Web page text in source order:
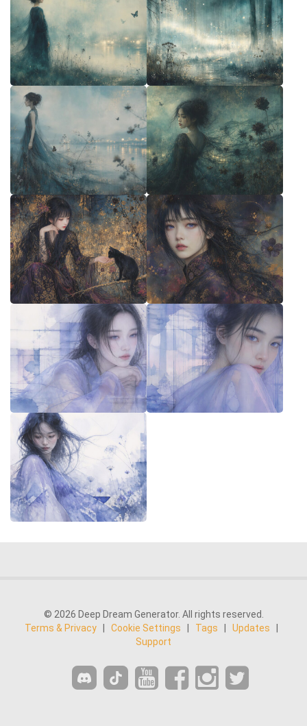
© 2026 Deep Dream Generator. All rights reserved.
Terms & Privacy
Cookie Settings Tags Updates
Support